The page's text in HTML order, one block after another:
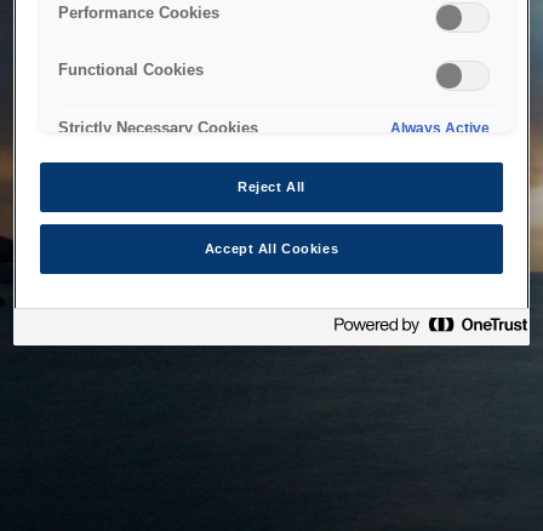
Performance Cookies
Functional Cookies
Strictly Necessary Cookies Always Active
Reject All
Accept All Cookies